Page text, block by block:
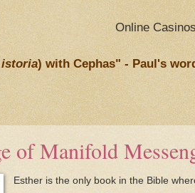
Online
istoria) with Cephas" - Paul's
of Manifold
Esther is the only book in the Bible